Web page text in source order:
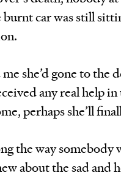
car was still
she’d gone to the
any real help
perhaps she’ll
the way somebody
about the sad and